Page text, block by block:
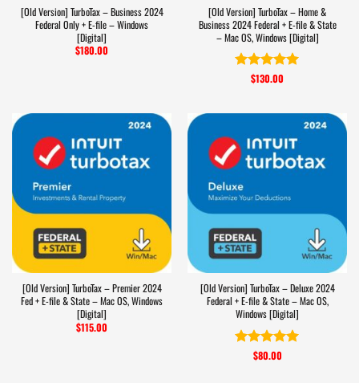
[Old Version] TurboTax – Business 2024
Federal Only + E-file – Windows
[Digital]
$180.00
[Old Version] TurboTax – Home &
Business 2024 Federal + E-file & State
– Mac OS, Windows [Digital]
Rated 5
$130.00
[Old Version] TurboTax – Premier 2024
Fed + E-file & State – Mac OS, Windows
[Digital]
$115.00
[Old Version] TurboTax – Deluxe 2024
Federal + E-file & State – Mac OS,
Windows [Digital]
Rated5
$80.00